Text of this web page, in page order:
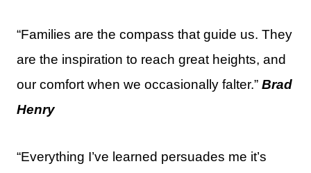
“Families are the compass that guide us. They
are the inspiration to reach great heights, and
our comfort when we occasionally falter.” Brad
Henry
“Everything I’ve learned persuades me it’s